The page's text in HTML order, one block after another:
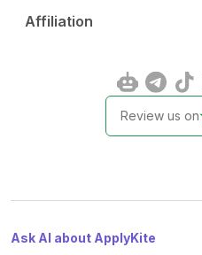
Affiliation
Review us on
Ask AI about ApplyKite